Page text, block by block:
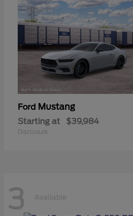
Ford Mustang
Starting at $39,984
Disclosure
3 Available